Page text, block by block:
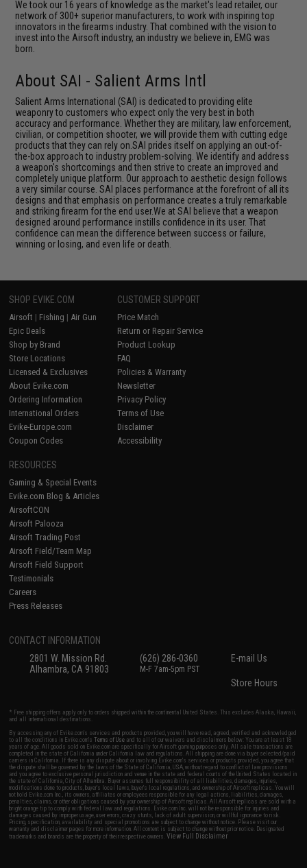
We took our 16 years of knowledge as the market's lead retailer, our
network of 300+ superior manufacturers, to work with inspiring top
innovators in the firearms industry. That combined with the vision to
invest into the Airsoft industry, an industry we believe in, EMG was
born.
About SAI - Salient Arms Intl
Salient Arms International (SAI) is dedicated to providing elite
weaponry to customers who expect only the very best in both
accuracy and performance. Whether they are military, law enforcement,
civilian, or competition shooter, we will provide them with cutting edge
products that they can rely on.SAI prides itself on applying an out-of-
the-box approach to industry problem-solving. We identify and address
a weapon's shortcomings and then strive to create an improved and
completely unique platform. Our approach to aesthetic design follows
a very similar course. SAI places performance at the forefront of all its
designs and that emphasis on performance creates a truly remarkable
and striking firearm for the end user.We at SAI believe that a weapon
designed around performance instills confidence in its user. That
confidence can mean the difference between success or failure,
winning or losing, and even life or death.
SHOP EVIKE.COM
Airsoft | Fishing | Air Gun
Epic Deals
Shop by Brand
Store Locations
Licensed & Exclusives
About Evike.com
Ordering Information
International Orders
Evike-Europe.com
Coupon Codes
CUSTOMER SUPPORT
Price Match
Return or Repair Service
Product Lookup
FAQ
Policies & Warranty
Newsletter
Privacy Policy
Terms of Use
Disclaimer
Accessibility
RESOURCES
Gaming & Special Events
Evike.com Blog & Articles
AirsoftCON
Airsoft Palooza
Airsoft Trading Post
Airsoft Field/Team Map
Airsoft Field Support
Testimonials
Careers
Press Releases
CONTACT INFORMATION
2801 W. Mission Rd.
Alhambra, CA 91803
(626) 286-0360
M-F 7am-5pm PST
E-mail Us
Store Hours
* Free shipping offers apply only to orders shipped within the continental United States. This excludes Alaska, Hawaii,
and all international destinations.
By accessing any of Evike.com's services and products provided, you will have read, agreed, verified and acknowledged
to all the conditions in Evike.com'sTerms of Use and to all of our waivers and disclaimers below: You are at least 18
years of age. All goods sold on Evike.com are specifically for Airsoft gaming purposes only. All sale transactions are
completed in the state of California under California law and regulations. All shipping are done via buyer selected/paid
carriers in California. If there is any dispute about or involving Evike.com's services or products provided, you agree that
the dispute shall be governed by the laws of the State of California, USA, without regard to conflict of law provisions
and you agree to exclusive personal jurisdiction and venue in the state and federal courts of the United States located in
the state of California, City of Alhambra. Buyer assumes full responsibility of all liabilities, damages, injuries,
modifications done to products, buyer's local laws, buyer's local regulations, and ownership of Airsoft replicas. You will
not hold Evike.com Inc., its owners, affiliates or employees responsible for any legal actions, liabilities, damages,
penalties, claims, or other obligations caused by your ownership of Airsoft replicas. All Airsoft replicas are sold with a
bright orange tip to comply with federal law and regulations. Evike.com Inc. will not be responsible for injuries and
damages caused by improper usage, user errors, crazy stunts, lack of adult supervision, or willful ignorance to risk.
Pricing, specification, availability and special promotions are subject to change without notice. Please visit our
warranty and disclaimer pages for more information. All content is subject to change without prior notice. Designated
trademarks and brands are the property of their respective owners.View Full Disclaimer